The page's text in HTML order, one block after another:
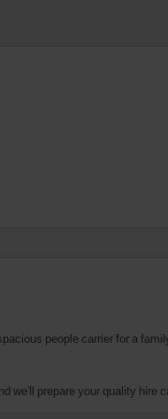
people carrier for a
we'll prepare your quality hire